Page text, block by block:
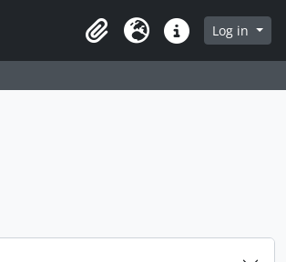
in browse page
ClipboardLanguageQuick linksLog in